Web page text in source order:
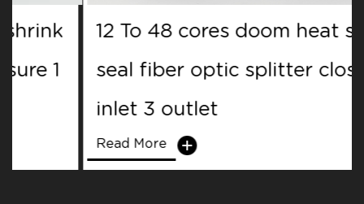
12 To 48 cores doom heat shrink
seal fiber optic splitter closure 1
inlet 3 outlet